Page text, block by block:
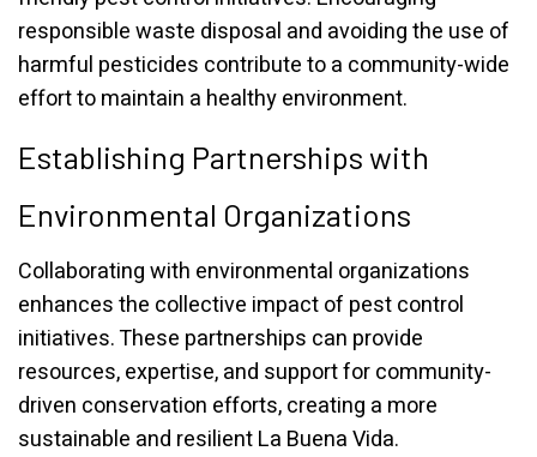
responsible waste disposal and avoiding the use of
harmful pesticides contribute to a community-wide
effort to maintain a healthy environment.
Establishing Partnerships with
Environmental Organizations
Collaborating with environmental organizations
enhances the collective impact of pest control
initiatives. These partnerships can provide
resources, expertise, and support for community-
driven conservation efforts, creating a more
sustainable and resilient La Buena Vida.